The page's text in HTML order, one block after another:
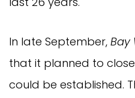
In late September, Bay
that it planned to
could be established.